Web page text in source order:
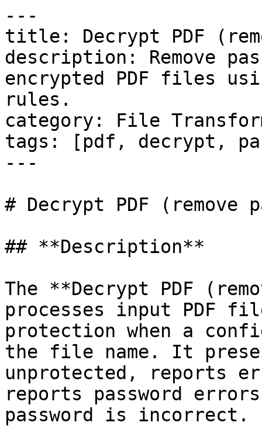
---
title: Decrypt PDF
description: Remove
encrypted PDF files
rules.
category: File
tags: [pdf, decrypt,
---
# Decrypt PDF (remove
## **Description**
The **Decrypt PDF
processes input PDF
protection when a
the file name. It
unprotected, reports
reports password
password is incorrect.